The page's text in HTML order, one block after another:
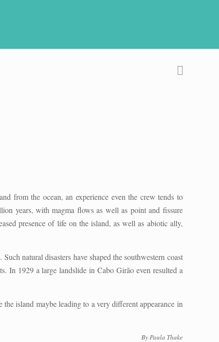
from the ocean, an experience even the crew tends to
years, with magma flows as well as point and fissure
presence of life on the island, as well as abiotic ally,
natural disasters have shaped the southwestern coast
In 1929 a large landslide in Cabo Girão even resulted a
island maybe leading to a very different appearance in
By Paula Thake